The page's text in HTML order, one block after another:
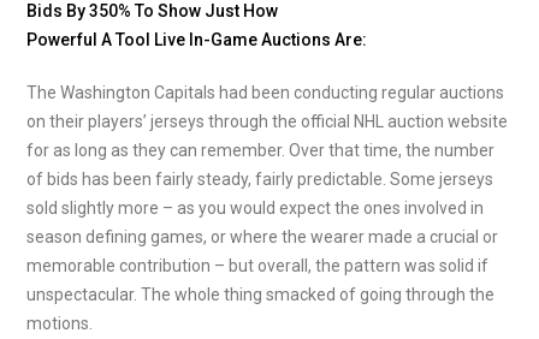
Bids By 350% To Show Just How
Powerful A Tool Live In-Game Auctions Are:
The Washington Capitals had been conducting regular auctions
on their players’ jerseys through the official NHL auction website
for as long as they can remember. Over that time, the number
of bids has been fairly steady, fairly predictable. Some jerseys
sold slightly more – as you would expect the ones involved in
season defining games, or where the wearer made a crucial or
memorable contribution – but overall, the pattern was solid if
unspectacular. The whole thing smacked of going through the
motions.